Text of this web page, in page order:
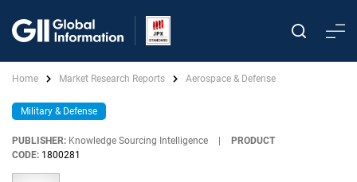
Home Market Research Reports Aerospace & Defense
Military & Defense
PUBLISHER: Knowledge Sourcing Intelligence
PRODUCT
CODE: 1800281